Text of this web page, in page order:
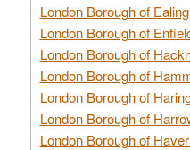
London Borough of Ealing
London Borough of
London Borough of
London Borough of
London Borough of
London Borough of
London Borough of